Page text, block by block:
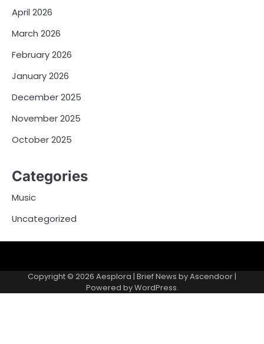
April 2026
March 2026
February 2026
January 2026
December 2025
November 2025
October 2025
Categories
Music
Uncategorized
Copyright © 2026 Aesplora | Brief News byAscendoor|
Powered byWordPress.